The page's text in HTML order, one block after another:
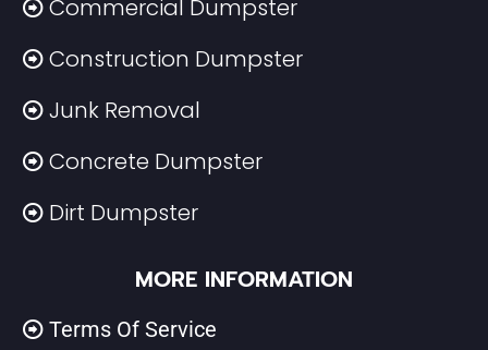
Commercial Dumpster
Construction Dumpster
Junk Removal
Concrete Dumpster
Dirt Dumpster
MORE INFORMATION
Terms Of Service